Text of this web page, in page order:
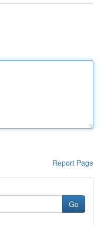
Report Page
Go